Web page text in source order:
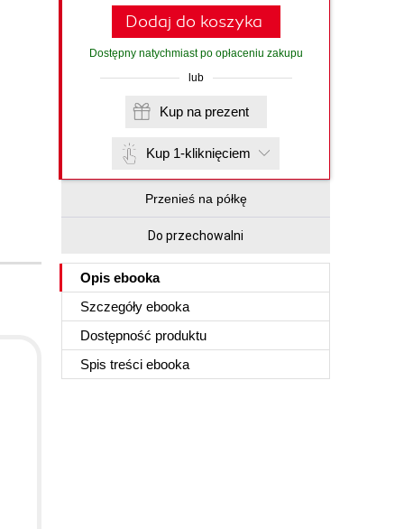
Dodaj do koszyka
Dostępny natychmiast po opłaceniu zakupu
lub
Kup na prezent
Kup 1-kliknięciem
Przenieś na półkę
Do przechowalni
Opis ebooka
Szczegóły ebooka
Dostępność produktu
Spis treści ebooka